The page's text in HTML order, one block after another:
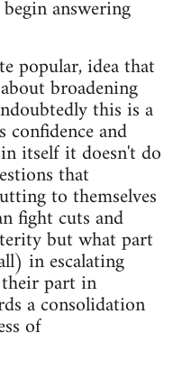
answering
popular, idea that
broadening
this is a
and
itself it doesn't do
that
to themselves
fight cuts and
but what part
in escalating
part in
a consolidation
of